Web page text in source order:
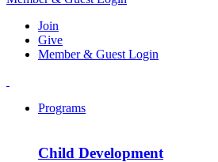
Join
Give
Member & Guest Login
Programs
Child Development